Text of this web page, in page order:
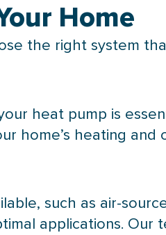
Home
the right system
heat pump is
home’s heating and
such as air-
applications. Our